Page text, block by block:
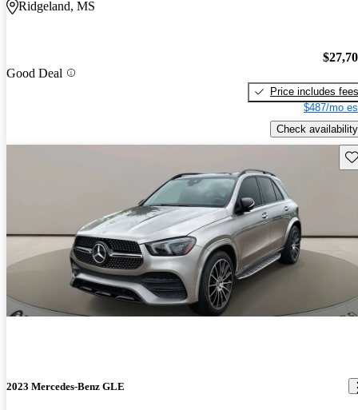
Ridgeland, MS
Good Deal
Price includes fees
$487/mo
Check availability
2023 Mercedes-Benz GLE